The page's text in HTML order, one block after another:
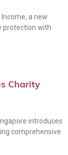
a new
protection with
Charity
introduces
comprehensive